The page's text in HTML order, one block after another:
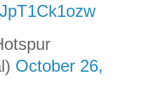
October 26,